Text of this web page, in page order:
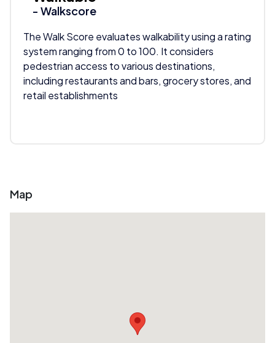
- Walkscore
The Walk Score evaluates walkability using a rating
system ranging from 0 to 100. It considers
pedestrian access to various destinations,
including restaurants and bars, grocery stores, and
retail establishments
Map